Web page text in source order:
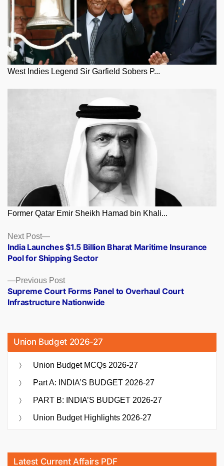
West Indies Legend Sir Garfield Sobers P...
Former Qatar Emir Sheikh Hamad bin Khali...
Posts
navigation
Previous PostPrevious
post:
Supreme Court Forms Panel to Overhaul Court
Infrastructure Nationwide
Next Post
Next
post:
India Launches $1.5 Billion Bharat Maritime Insurance
Pool for Shipping Sector
Union Budget 2026-27
Union Budget MCQs 2026-27
Part A: INDIA’S BUDGET 2026-27
PART B: INDIA’S BUDGET 2026-27
Union Budget Highlights 2026-27
Latest Current Affairs PDF